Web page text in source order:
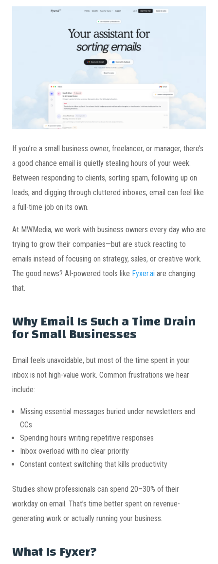
If you’re a small business owner, freelancer, or manager, there’s
a good chance email is quietly stealing hours of your week.
Between responding to clients, sorting spam, following up on
leads, and digging through cluttered inboxes, email can feel like
a full-time job on its own.
At MWMedia, we work with business owners every day who are
trying to grow their companies—but are stuck reacting to
emails instead of focusing on strategy, sales, or creative work.
The good news? AI-powered tools like Fyxer.ai are changing
that.
Why Email Is Such a Time Drain
for Small Businesses
Email feels unavoidable, but most of the time spent in your
inbox is not high-value work. Common frustrations we hear
include:
Missing essential messages buried under newsletters and
CCs
Spending hours writing repetitive responses
Inbox overload with no clear priority
Constant context switching that kills productivity
Studies show professionals can spend 20–30% of their
workday on email. That’s time better spent on revenue-
generating work or actually running your business.
What Is Fyxer?